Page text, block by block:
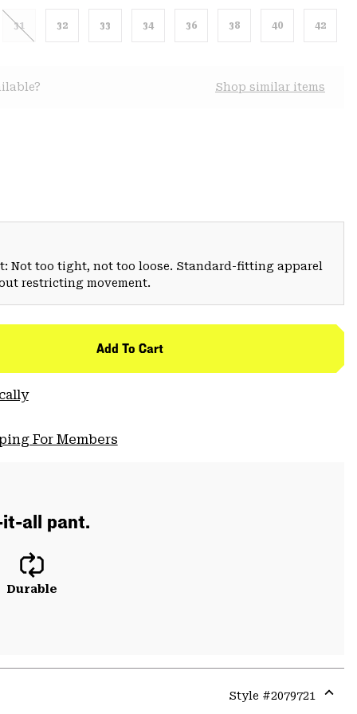
31 32 33 34 36 38 40 42
Shop similar items
Not too tight, not too loose. Standard-fitting apparel
restricting movement.
Add To Cart
For Members
it-all pant.
Durable
Style #2079721